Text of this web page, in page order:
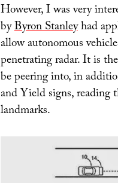
However, I was very
byByron Stanleyhad
allow autonomous
penetrating radar. It is
be peering into, in
and Yield signs, reading
landmarks.